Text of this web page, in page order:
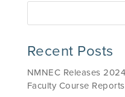
Recent Posts
NMNEC Releases
Faculty Course Reports